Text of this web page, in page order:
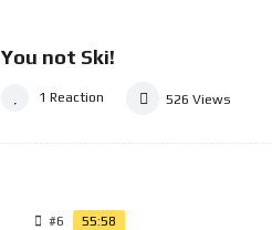
You not Ski!
1 Reaction 526 Views
#6 55:58